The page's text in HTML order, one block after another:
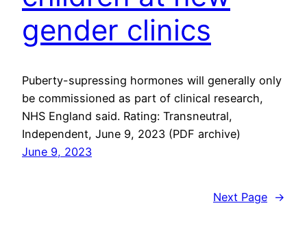
gender clinics
Puberty-supressing hormones will generally only
be commissioned as part of clinical research,
NHS England said. Rating: Transneutral,
Independent, June 9, 2023 (PDF archive)
June 9, 2023
Next Page →